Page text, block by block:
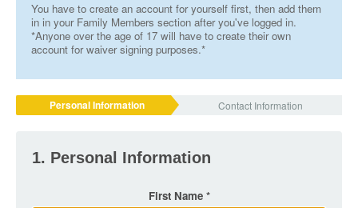
You have to create an account for yourself first, then add them
in in your Family Members section after you've logged in.
*Anyone over the age of 17 will have to create their own
account for waiver signing purposes.*
Personal Information Contact Information
1. Personal Information
First Name